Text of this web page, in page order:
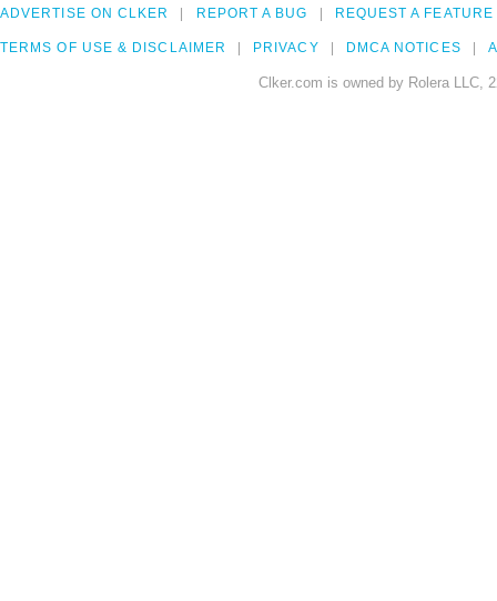
ADVERTISE ON CLKER REPORT A BUG REQUEST A FEATURE
TERMS OF USE & DISCLAIMER PRIVACY DMCA NOTICES
Clker.com is owned by Rolera LLC,